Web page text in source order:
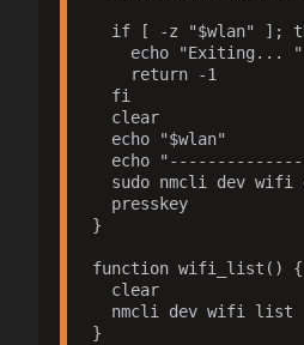
if [ -z "$wlan" ];
    echo "Exiting... "
    return -1
  fi
  clear
  echo "$wlan"
echo
sudo nmcli dev wifi
  presskey
}
function wifi_list() {
  clear
nmcli dev wifi list
}